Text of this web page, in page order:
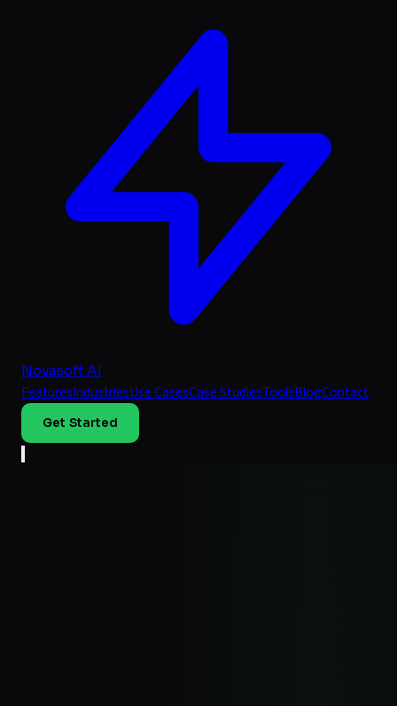
Novasoft AI
FeaturesIndustriesUse CasesCase StudiesToolsBlogContact
Get Started